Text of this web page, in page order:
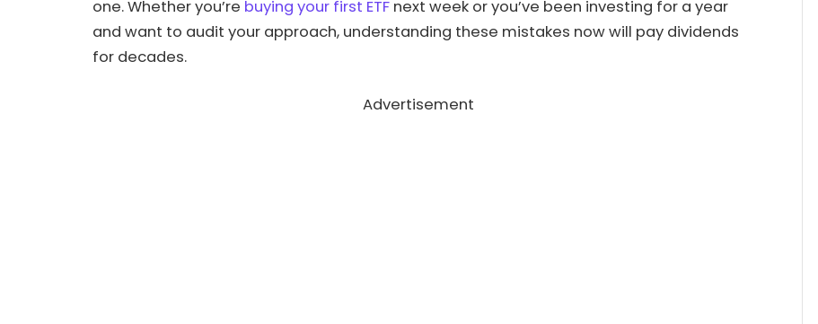
one. Whether you’re buying your first ETF next week or you’ve been investing for a year
and want to audit your approach, understanding these mistakes now will pay dividends
for decades.
Advertisement